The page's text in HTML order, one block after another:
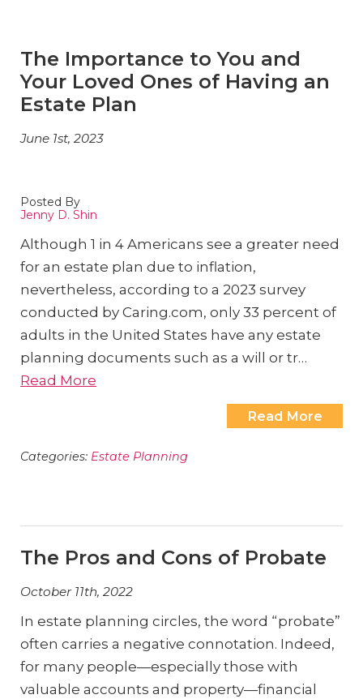
The Importance to You and
Your Loved Ones of Having an
Estate Plan
June 1st, 2023
Posted By
Jenny D. Shin
Although 1 in 4 Americans see a greater need
for an estate plan due to inflation,
nevertheless, according to a 2023 survey
conducted by Caring.com, only 33 percent of
adults in the United States have any estate
planning documents such as a will or tr…
Read More
Read More
Categories: Estate Planning
The Pros and Cons of Probate
October 11th, 2022
In estate planning circles, the word “probate”
often carries a negative connotation. Indeed,
for many people—especially those with
valuable accounts and property—financial